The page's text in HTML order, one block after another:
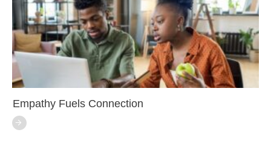
Empathy Fuels Connection